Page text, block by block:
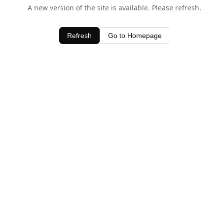
A new version of the site is available. Please refresh.
Refresh Go to Homepage